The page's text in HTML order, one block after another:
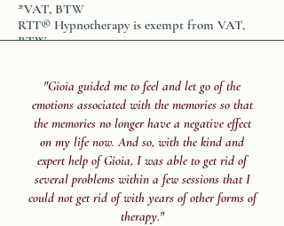
*VAT, BTW
RTT® Hypnotherapyis exempt from VAT,
BTW
"Gioia guided me to feel and let go of the
emotions associated with the memories so that
the memories no longer have a negative effect
on my life now. And so, with the kind and
expert help of Gioia, I was able to get rid of
several problems within a few sessions that I
could not get rid of with years of other forms of
therapy."